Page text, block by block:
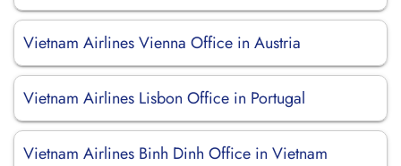
Vietnam Airlines Vienna Office in Austria
Vietnam Airlines Lisbon Office in Portugal
Vietnam Airlines Binh Dinh Office in Vietnam